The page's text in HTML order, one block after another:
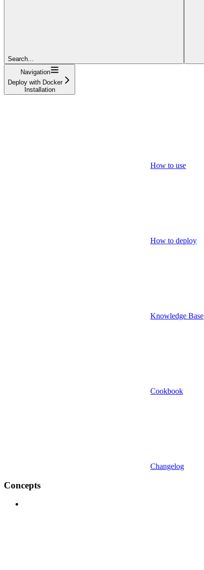
Search...
Navigation
Deploy with Docker
Installation
How to use
How to deploy
Knowledge Base
Cookbook
Changelog
Concepts